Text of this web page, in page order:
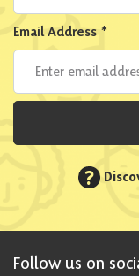
Email Address *
?
Follow us on